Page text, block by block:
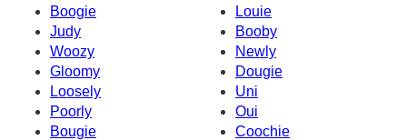
Boogie
Louie
Judy
Booby
Woozy
Newly
Gloomy
Dougie
Loosely
Uni
Poorly
Oui
Bougie
Coochie